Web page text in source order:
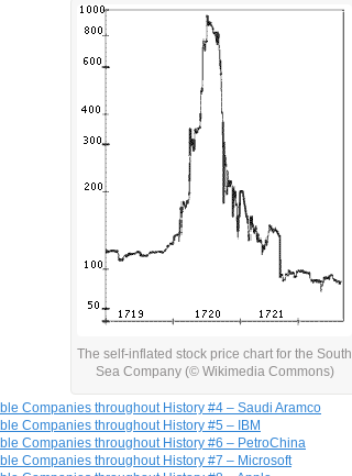
The self-inflated stock price chart for the South
Sea Company (© Wikimedia Commons)
Companies throughout History #4 – Saudi Aramco
Companies throughout History #5 – IBM
Companies throughout History #6 – PetroChina
Companies throughout History #7 – Microsoft